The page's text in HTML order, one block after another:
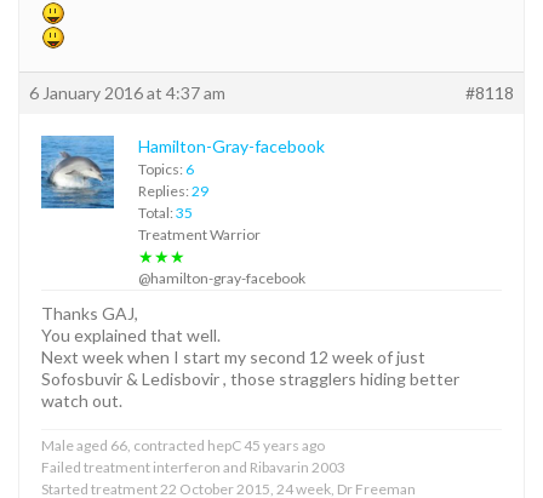
6 January 2016 at 4:37 am #8118
Hamilton-Gray-facebook
Topics: 6
Replies: 29
Total: 35
Treatment Warrior
★★★
@hamilton-gray-facebook
Thanks GAJ,
You explained that well.
Next week when I start my second 12 week of just
Sofosbuvir & Ledisbovir , those stragglers hiding better
watch out.
Male aged 66, contracted hepC 45 years ago
Failed treatment interferon and Ribavarin 2003
Started treatment 22 October 2015, 24 week, Dr Freeman